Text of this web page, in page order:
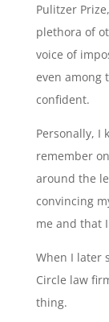
Pulitzer
plethora of
voice of
even among
confident.
Personally, I
remember
around the
convincing
me and that
When I later
Circle law
thing.